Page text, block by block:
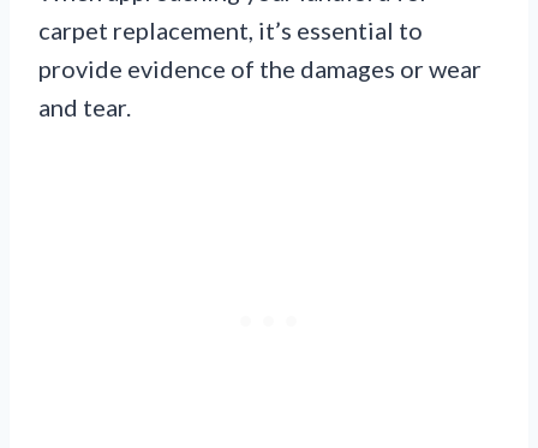
carpet replacement, it’s essential to
provide evidence of the damages or wear
and tear.